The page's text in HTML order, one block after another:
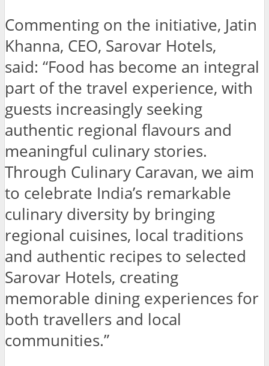
Commenting on the initiative, Jatin
Khanna, CEO, Sarovar Hotels,
said: “Food has become an integral
part of the travel experience, with
guests increasingly seeking
authentic regional flavours and
meaningful culinary stories.
Through Culinary Caravan, we aim
to celebrate India’s remarkable
culinary diversity by bringing
regional cuisines, local traditions
and authentic recipes to selected
Sarovar Hotels, creating
memorable dining experiences for
both travellers and local
communities.”